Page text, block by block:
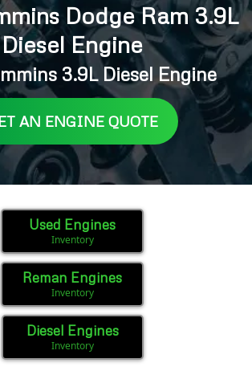
Dodge Ram 3.9L
Diesel Engine
3.9L Diesel Engine
AN ENGINE QUOTE
Used Engines
Inventory
Reman Engines
Inventory
Diesel Engines
Inventory